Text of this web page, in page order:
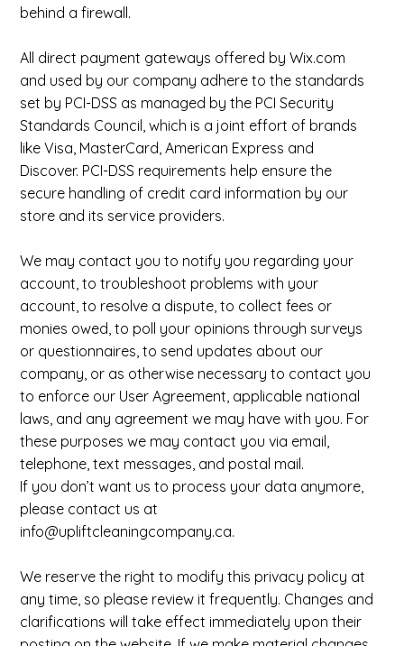
behind a firewall.
All direct payment gateways offered by Wix.com
and used by our company adhere to the standards
set by PCI-DSS as managed by the PCI Security
Standards Council, which is a joint effort of brands
like Visa, MasterCard, American Express and
Discover. PCI-DSS requirements help ensure the
secure handling of credit card information by our
store and its service providers.
We may contact you to notify you regarding your
account, to troubleshoot problems with your
account, to resolve a dispute, to collect fees or
monies owed, to poll your opinions through surveys
or questionnaires, to send updates about our
company, or as otherwise necessary to contact you
to enforce our User Agreement, applicable national
laws, and any agreement we may have with you. For
these purposes we may contact you via email,
telephone, text messages, and postal mail.
If you don’t want us to process your data anymore,
please contact us at
info@upliftcleaningcompany.ca.
We reserve the right to modify this privacy policy at
any time, so please review it frequently. Changes and
clarifications will take effect immediately upon their